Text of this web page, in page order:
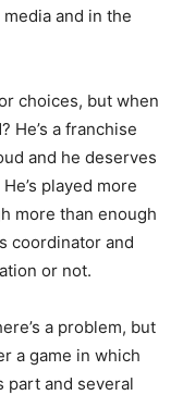
and in the
choices, but when
He’s a franchise
and he deserves
played more
more than enough
coordinator and
or not.
a problem, but
a game in which
part and several